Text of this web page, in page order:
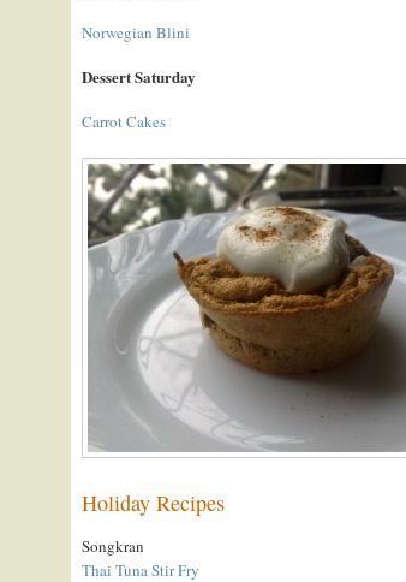
Norwegian Blini
Dessert Saturday
Carrot Cakes
Holiday Recipes
Songkran
Thai Tuna Stir Fry